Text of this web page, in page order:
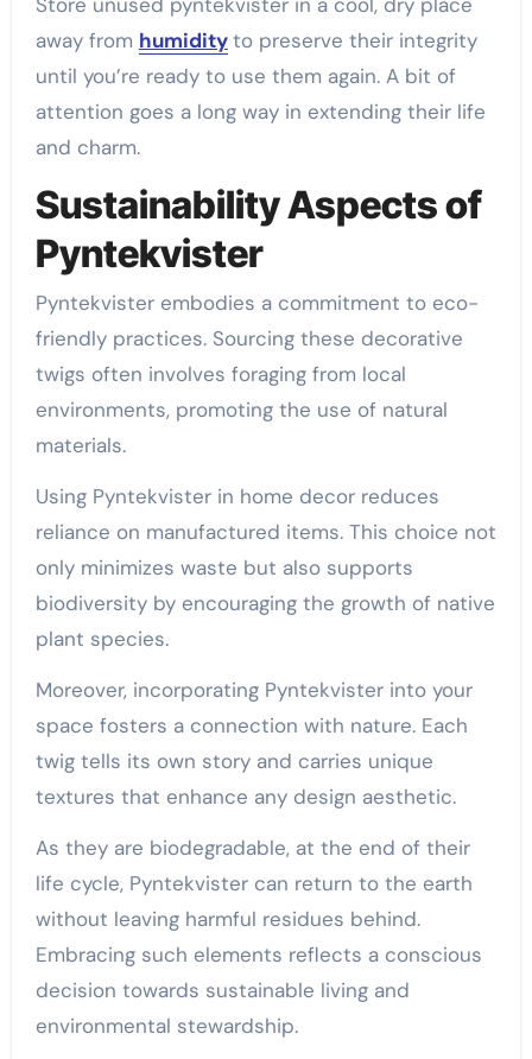
away from humidityto preserve their integrity
until you’re ready to use them again. A bit of
attention goes a long way in extending their life
and charm.
Sustainability Aspects of
Pyntekvister
Pyntekvister embodies a commitment to eco-
friendly practices. Sourcing these decorative
twigs often involves foraging from local
environments, promoting the use of natural
materials.
Using Pyntekvister in home decor reduces
reliance on manufactured items. This choice not
only minimizes waste but also supports
biodiversity by encouraging the growth of native
plant species.
Moreover, incorporating Pyntekvister into your
space fosters a connection with nature. Each
twig tells its own story and carries unique
textures that enhance any design aesthetic.
As they are biodegradable, at the end of their
life cycle, Pyntekvister can return to the earth
without leaving harmful residues behind.
Embracing such elements reflects a conscious
decision towards sustainable living and
environmental stewardship.